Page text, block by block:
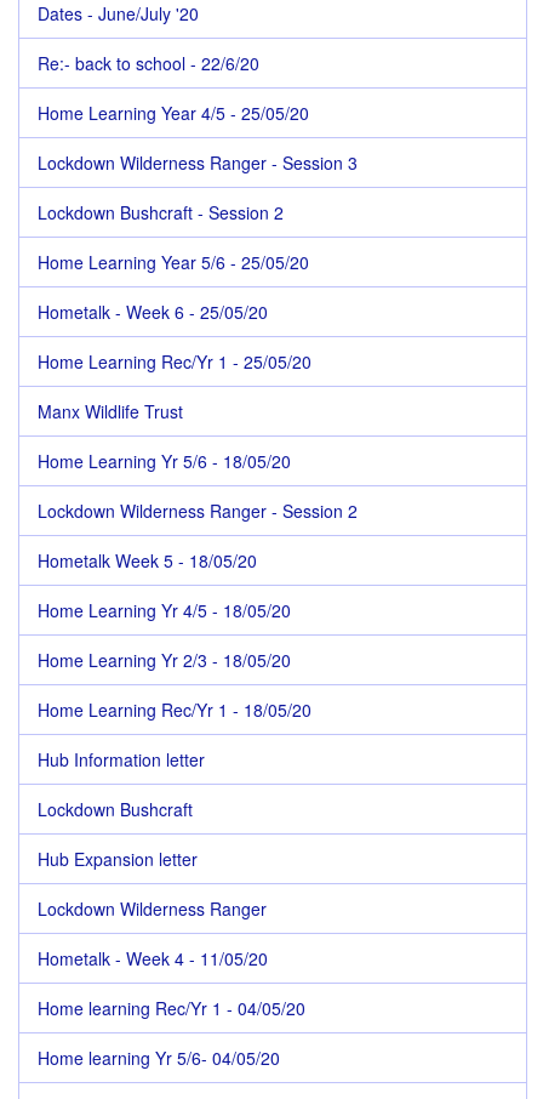
Dates - June/July '20
Re:- back to school - 22/6/20
Home Learning Year 4/5 - 25/05/20
Lockdown Wilderness Ranger - Session 3
Lockdown Bushcraft - Session 2
Home Learning Year 5/6 - 25/05/20
Hometalk - Week 6 - 25/05/20
Home Learning Rec/Yr 1 - 25/05/20
Manx Wildlife Trust
Home Learning Yr 5/6 - 18/05/20
Lockdown Wilderness Ranger - Session 2
Hometalk Week 5 - 18/05/20
Home Learning Yr 4/5 - 18/05/20
Home Learning Yr 2/3 - 18/05/20
Home Learning Rec/Yr 1 - 18/05/20
Hub Information letter
Lockdown Bushcraft
Hub Expansion letter
Lockdown Wilderness Ranger
Hometalk - Week 4 - 11/05/20
Home learning Rec/Yr 1 - 04/05/20
Home learning Yr 5/6- 04/05/20